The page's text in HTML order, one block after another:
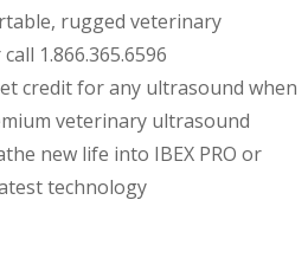
rugged veterinary
1.866.365.6596
credit for any ultrasound when
veterinary ultrasound
new life into IBEX PRO or
technology